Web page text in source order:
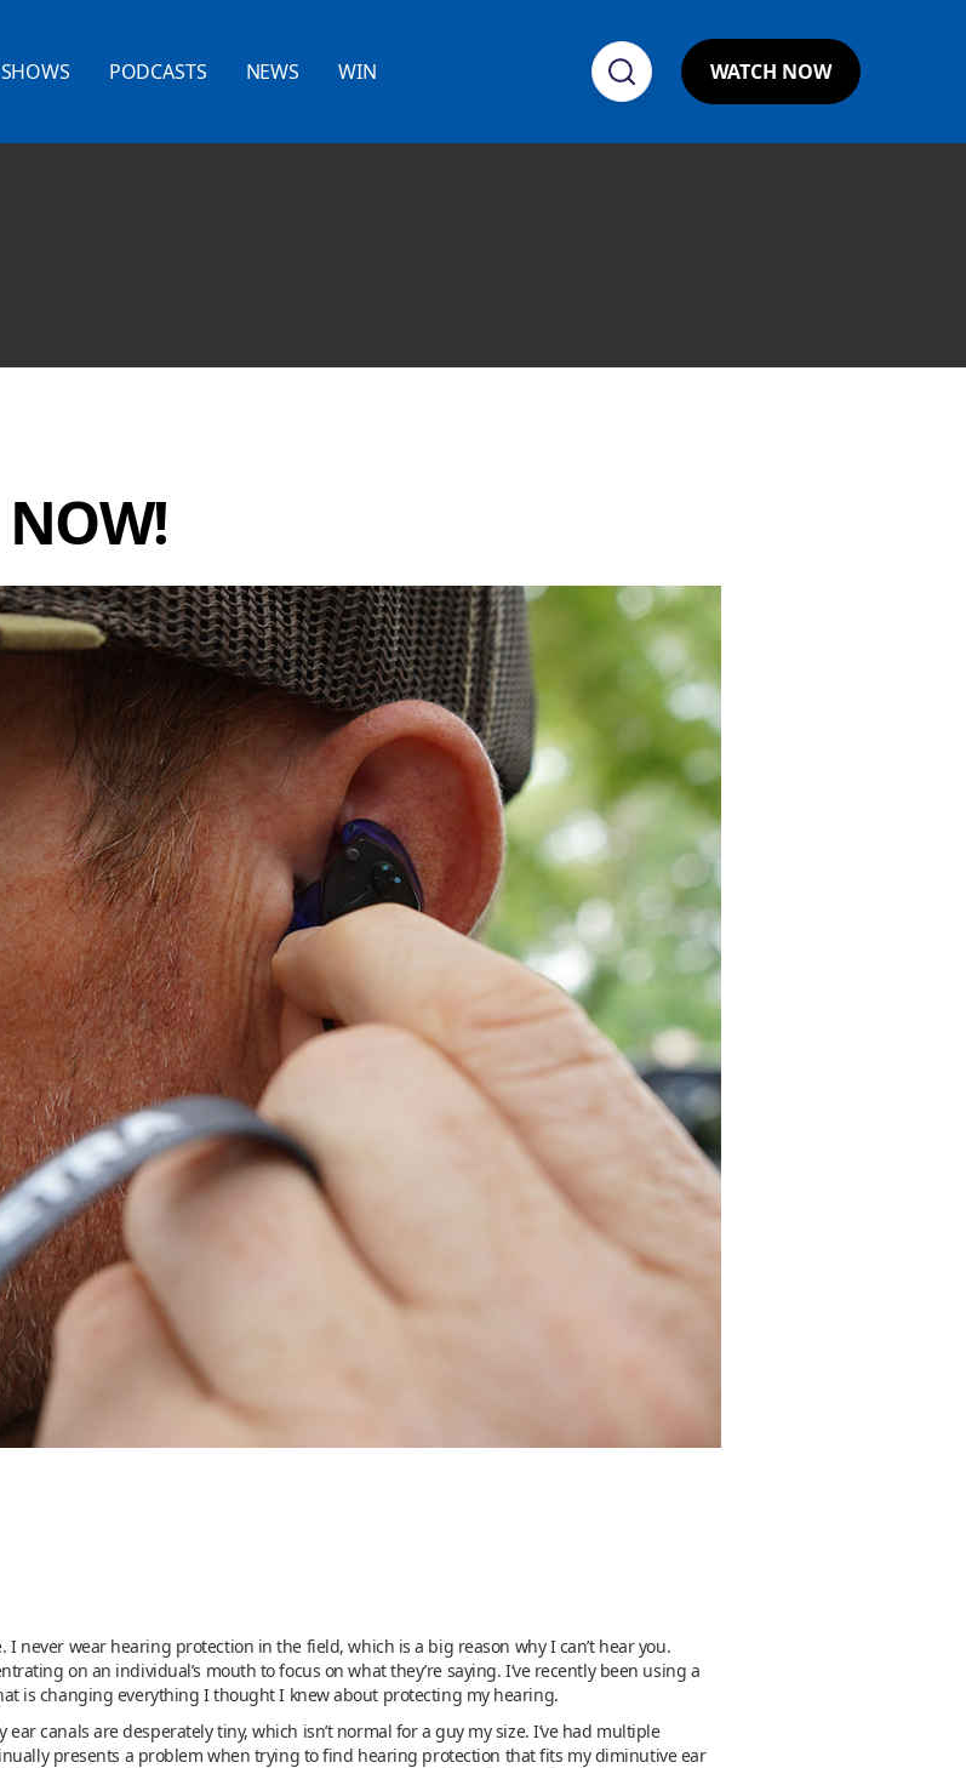
SHOWS PODCASTS NEWS WIN WATCH NOW
never wear hearing protection in the field, which is a big reason why I can’t hear you.
on an individual’s mouth to focus on what they’re saying. I’ve recently been using a
is changing everything I thought I knew about protecting my hearing.
canals are desperately tiny, which isn’t normal for a guy my size. I’ve had multiple
presents a problem when trying to find hearing protection that fits my diminutive ear